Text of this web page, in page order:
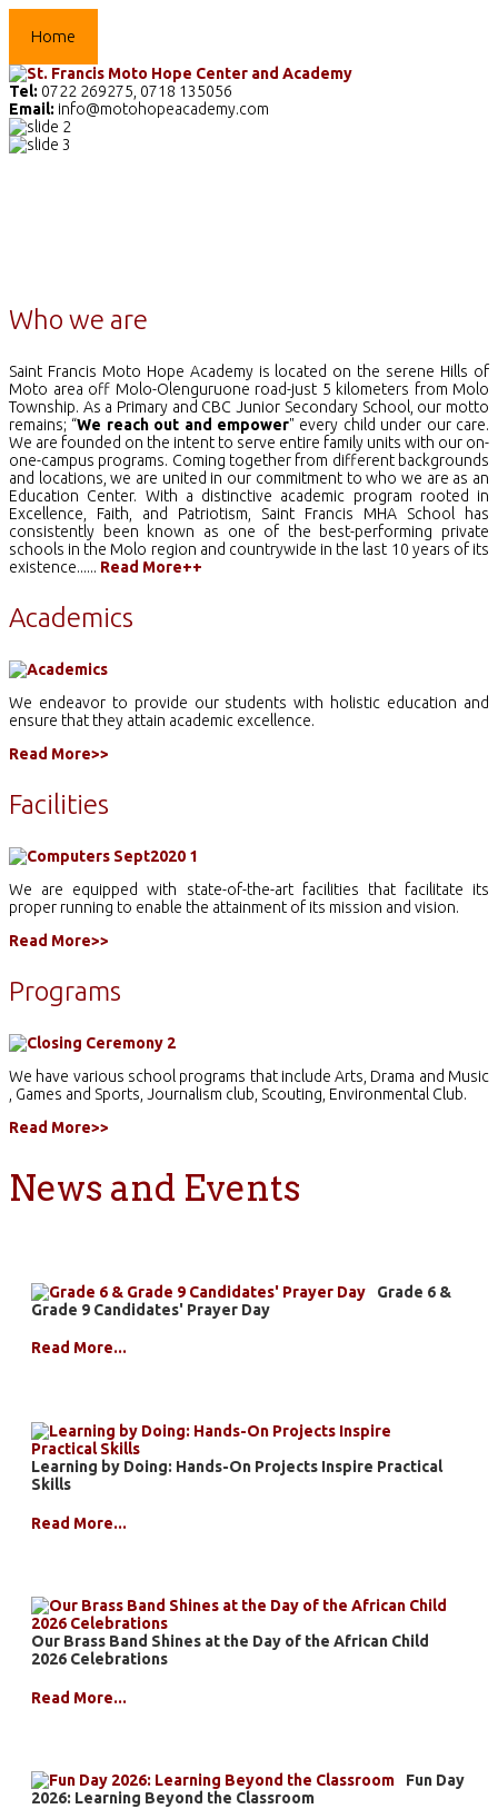
Home
Tel: 0722 269275, 0718 135056
Email: info@motohopeacademy.com
Who we are
Saint Francis Moto Hope Academy is located on the serene Hills of
Moto area off Molo-Olenguruone road-just 5 kilometers from Molo
Township. As a Primary and CBC Junior Secondary School, our motto
remains; “We reach out and empower" every child under our care.
We are founded on the intent to serve entire family units with our on-
one-campus programs. Coming together from different backgrounds
and locations, we are united in our commitment to who we are as an
Education Center. With a distinctive academic program rooted in
Excellence, Faith, and Patriotism, Saint Francis MHA School has
consistently been known as one of the best-performing private
schools in the Molo region and countrywide in the last 10 years of its
existence...... Read More++
Academics
We endeavor to provide our students with holistic education and
ensure that they attain academic excellence.
Read More>>
Facilities
We are equipped with state-of-the-art facilities that facilitate its
proper running to enable the attainment of its mission and vision.
Read More>>
Programs
We have various school programs that include Arts, Drama and Music
, Games and Sports, Journalism club, Scouting, Environmental Club.
Read More>>
News and Events
Grade 6 &
Grade 9 Candidates' Prayer Day
Read More...
Learning by Doing: Hands-On Projects Inspire Practical
Skills
Read More...
Our Brass Band Shines at the Day of the African Child
2026 Celebrations
Read More...
Fun Day
2026: Learning Beyond the Classroom